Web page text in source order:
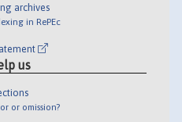
archives
in RePEc
us
or omission?